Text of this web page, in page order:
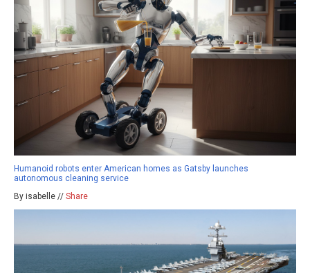
Humanoid robots enter American homes as Gatsby launches
autonomous cleaning service
By isabelle // Share